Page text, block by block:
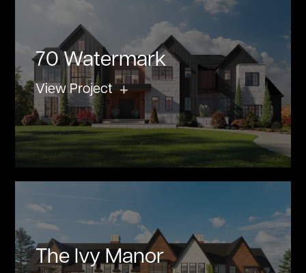
70 Watermark
View Project
The Ivy Manor